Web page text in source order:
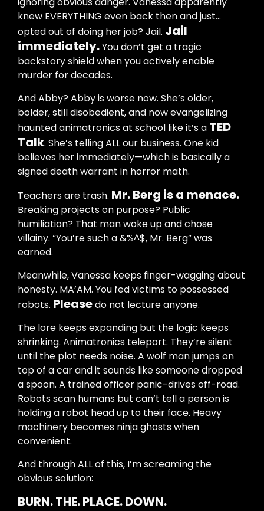
knew EVERYTHING even back then and just…
opted out of doing her job? Jail. Jail
immediately.You don’t get a tragic
backstory shield when you actively enable
murder for decades.
And Abby? Abby is worse now. She’s older,
bolder, still disobedient, and now evangelizing
haunted animatronics at school like it’s a TED
Talk. She’s telling ALL our business. One kid
believes her immediately—which is basically a
signed death warrant in horror math.
Teachers are trash. Mr. Berg is a menace.
Breaking projects on purpose? Public
humiliation? That man woke up and chose
villainy. “You’re such a &%^$, Mr. Berg” was
earned.
Meanwhile, Vanessa keeps finger-wagging about
honesty. MA’AM. You fed victims to possessed
robots. Pleasedo not lecture anyone.
The lore keeps expanding but the logic keeps
shrinking. Animatronics teleport. They’re silent
until the plot needs noise. A wolf man jumps on
top of a car and it sounds like someone dropped
a spoon. A trained officer panic-drives off-road.
Robots scan humans but can’t tell a person is
holding a robot head up to their face. Heavy
machinery becomes ninja ghosts when
convenient.
And through ALL of this, I’m screaming the
obvious solution:
BURN. THE. PLACE. DOWN.